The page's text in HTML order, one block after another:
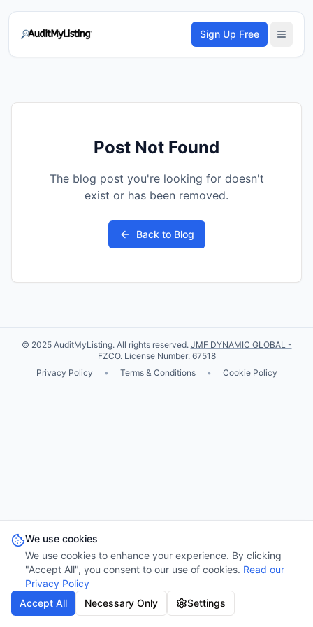
Sign Up Free
Post Not Found
The blog post you're looking for doesn't
exist or has been removed.
Back to Blog
© 2025 AuditMyListing. All rights reserved. JMF DYNAMIC GLOBAL -
FZCO. License Number: 67518
Privacy Policy
• Terms & Conditions • Cookie Policy
We use cookies
We use cookies to enhance your experience. By clicking
"Accept All", you consent to our use of cookies. Read our
Privacy Policy
Accept All
Necessary Only Settings